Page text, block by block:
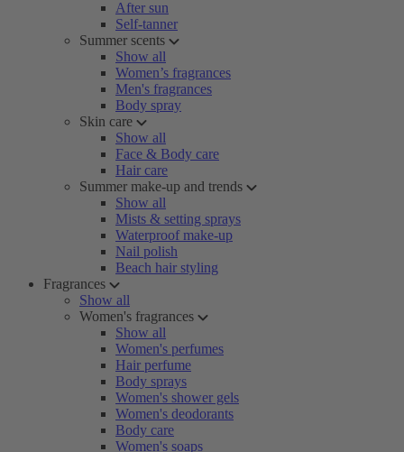
After sun
Self-tanner
Summer scents
Show all
Women’s fragrances
Men's fragrances
Body spray
Skin care
Show all
Face & Body care
Hair care
Summer make-up and trends
Show all
Mists & setting sprays
Waterproof make-up
Nail polish
Beach hair styling
Fragrances
Show all
Women's fragrances
Show all
Women's perfumes
Hair perfume
Body sprays
Women's shower gels
Women's deodorants
Body care
Women's soaps